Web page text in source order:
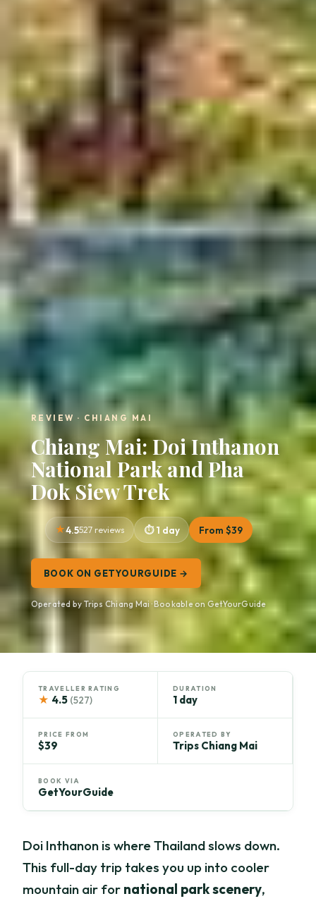
REVIEW · CHIANG MAI
Chiang Mai: Doi Inthanon
National Park and Pha
Dok Siew Trek
4.5527 reviews 1 day From $39
BOOK ON GETYOURGUIDE →
Operated by Trips Chiang Mai · Bookable on GetYourGuide
TRAVELLER RATING
★ 4.5 (527)
DURATION
1 day
PRICE FROM
$39
OPERATED BY
Trips Chiang Mai
BOOK VIA
GetYourGuide
Doi Inthanon is where Thailand slows down.
This full-day trip takes you up into cooler
mountain air for national park scenery,